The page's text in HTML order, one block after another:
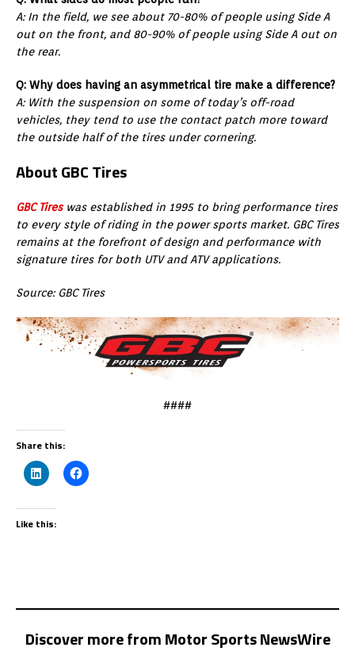
A: In the field, we see about 70-80% of people using Side A
out on the front, and 80-90% of people using Side A out on
the rear.
Q: Why does having an asymmetrical tire make a difference?
A: With the suspension on some of today’s off-road
vehicles, they tend to use the contact patch more toward
the outside half of the tires under cornering.
About GBC Tires
GBC Tireswas established in 1995 to bring performance tires
to every style of riding in the power sports market. GBC Tires
remains at the forefront of design and performance with
signature tires for both UTV and ATV applications.
Source: GBC Tires
####
Share this:
Like this:
Discover more from Motor Sports NewsWire